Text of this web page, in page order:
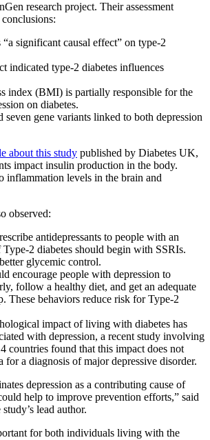
research project. Their assessment
“a significant causal effect” on type-2
indicated type-2 diabetes influences
index (BMI) is partially responsible for the
on diabetes.
seven gene variants linked to both depression
about this study published by Diabetes UK,
impact insulin production in the body.
inflammation levels in the brain and
observed:
antidepressants to people with an
2 diabetes should begin with SSRIs.
glycemic control.
encourage people with depression to
follow a healthy diet, and get an adequate
These behaviors reduce risk for Type-2
impact of living with diabetes has
with depression, a recent study involving
countries found that this impact does not
for a diagnosis of major depressive disorder.
depression as a contributing cause of
help to improve prevention efforts,” said
lead author.
for both individuals living with the